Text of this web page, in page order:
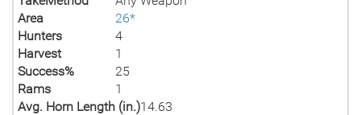
Area
26*
Hunters
4
Harvest
1
Success%
25
Rams
1
Avg. Horn Length (in.)14.63